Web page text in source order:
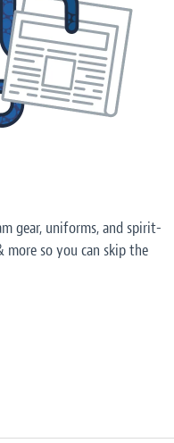
gear, uniforms, and spirit-
more so you can skip the